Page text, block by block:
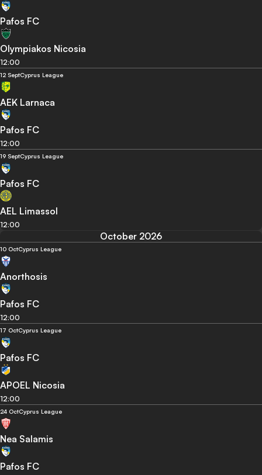
Pafos FC
Olympiakos Nicosia
12:00
12 SeptCyprus League
AEK Larnaca
Pafos FC
12:00
19 SeptCyprus League
Pafos FC
AEL Limassol
12:00
October 2026
10 OctCyprus League
Anorthosis
Pafos FC
12:00
17 OctCyprus League
Pafos FC
APOEL Nicosia
12:00
24 OctCyprus League
Nea Salamis
Pafos FC